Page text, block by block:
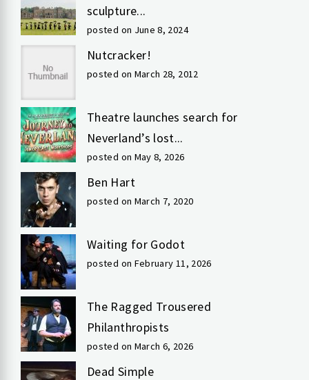
sculpture...
posted on June 8, 2024
Nutcracker!
posted on March 28, 2012
Theatre launches search for
Neverland’s lost...
posted on May 8, 2026
Ben Hart
posted on March 7, 2020
Waiting for Godot
posted on February 11, 2026
The Ragged Trousered
Philanthropists
posted on March 6, 2026
Dead Simple